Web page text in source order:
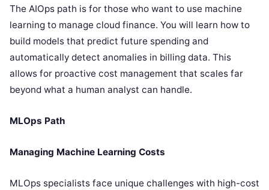
The AIOps path is for those who want to use machine
learning to manage cloud finance. You will learn how to
build models that predict future spending and
automatically detect anomalies in billing data. This
allows for proactive cost management that scales far
beyond what a human analyst can handle.
MLOps Path
Managing Machine Learning Costs
MLOps specialists face unique challenges with high-cost